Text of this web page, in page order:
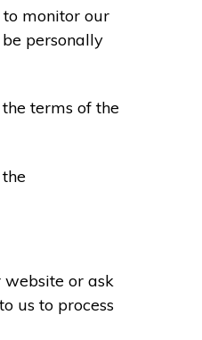
monitor our
personally
terms of the
website or ask
us to process